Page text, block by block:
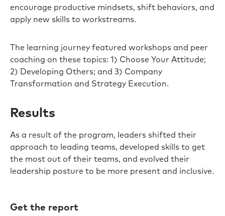
encourage productive mindsets, shift behaviors, and
apply new skills to workstreams.
The learning journey featured workshops and peer
coaching on these topics: 1) Choose Your Attitude;
2) Developing Others; and 3) Company
Transformation and Strategy Execution.
Results
As a result of the program, leaders shifted their
approach to leading teams, developed skills to get
the most out of their teams, and evolved their
leadership posture to be more present and inclusive.
Get the report